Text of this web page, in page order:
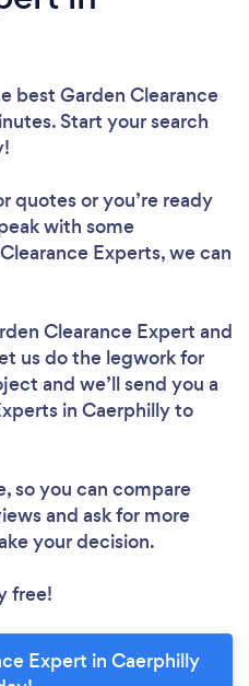
best Garden Clearance
Start your search
quotes or you’re ready
with some
Experts, we can
Clearance Expert and
us do the legwork for
and we’ll send you a
in Caerphilly to
so you can compare
and ask for more
your decision.
free!
Expert in Caerphilly